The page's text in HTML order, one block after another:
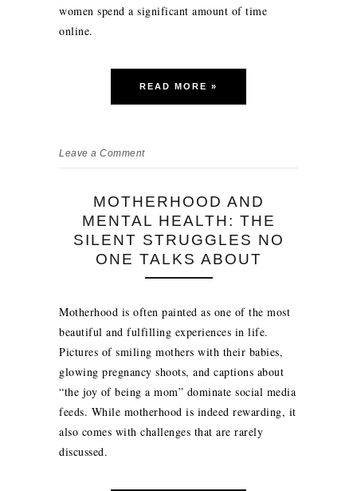
women spend a significant amount of time
online.
READ MORE »
Leave a Comment
MOTHERHOOD AND
MENTAL HEALTH: THE
SILENT STRUGGLES NO
ONE TALKS ABOUT
Motherhood is often painted as one of the most
beautiful and fulfilling experiences in life.
Pictures of smiling mothers with their babies,
glowing pregnancy shoots, and captions about
“the joy of being a mom” dominate social media
feeds. While motherhood is indeed rewarding, it
also comes with challenges that are rarely
discussed.